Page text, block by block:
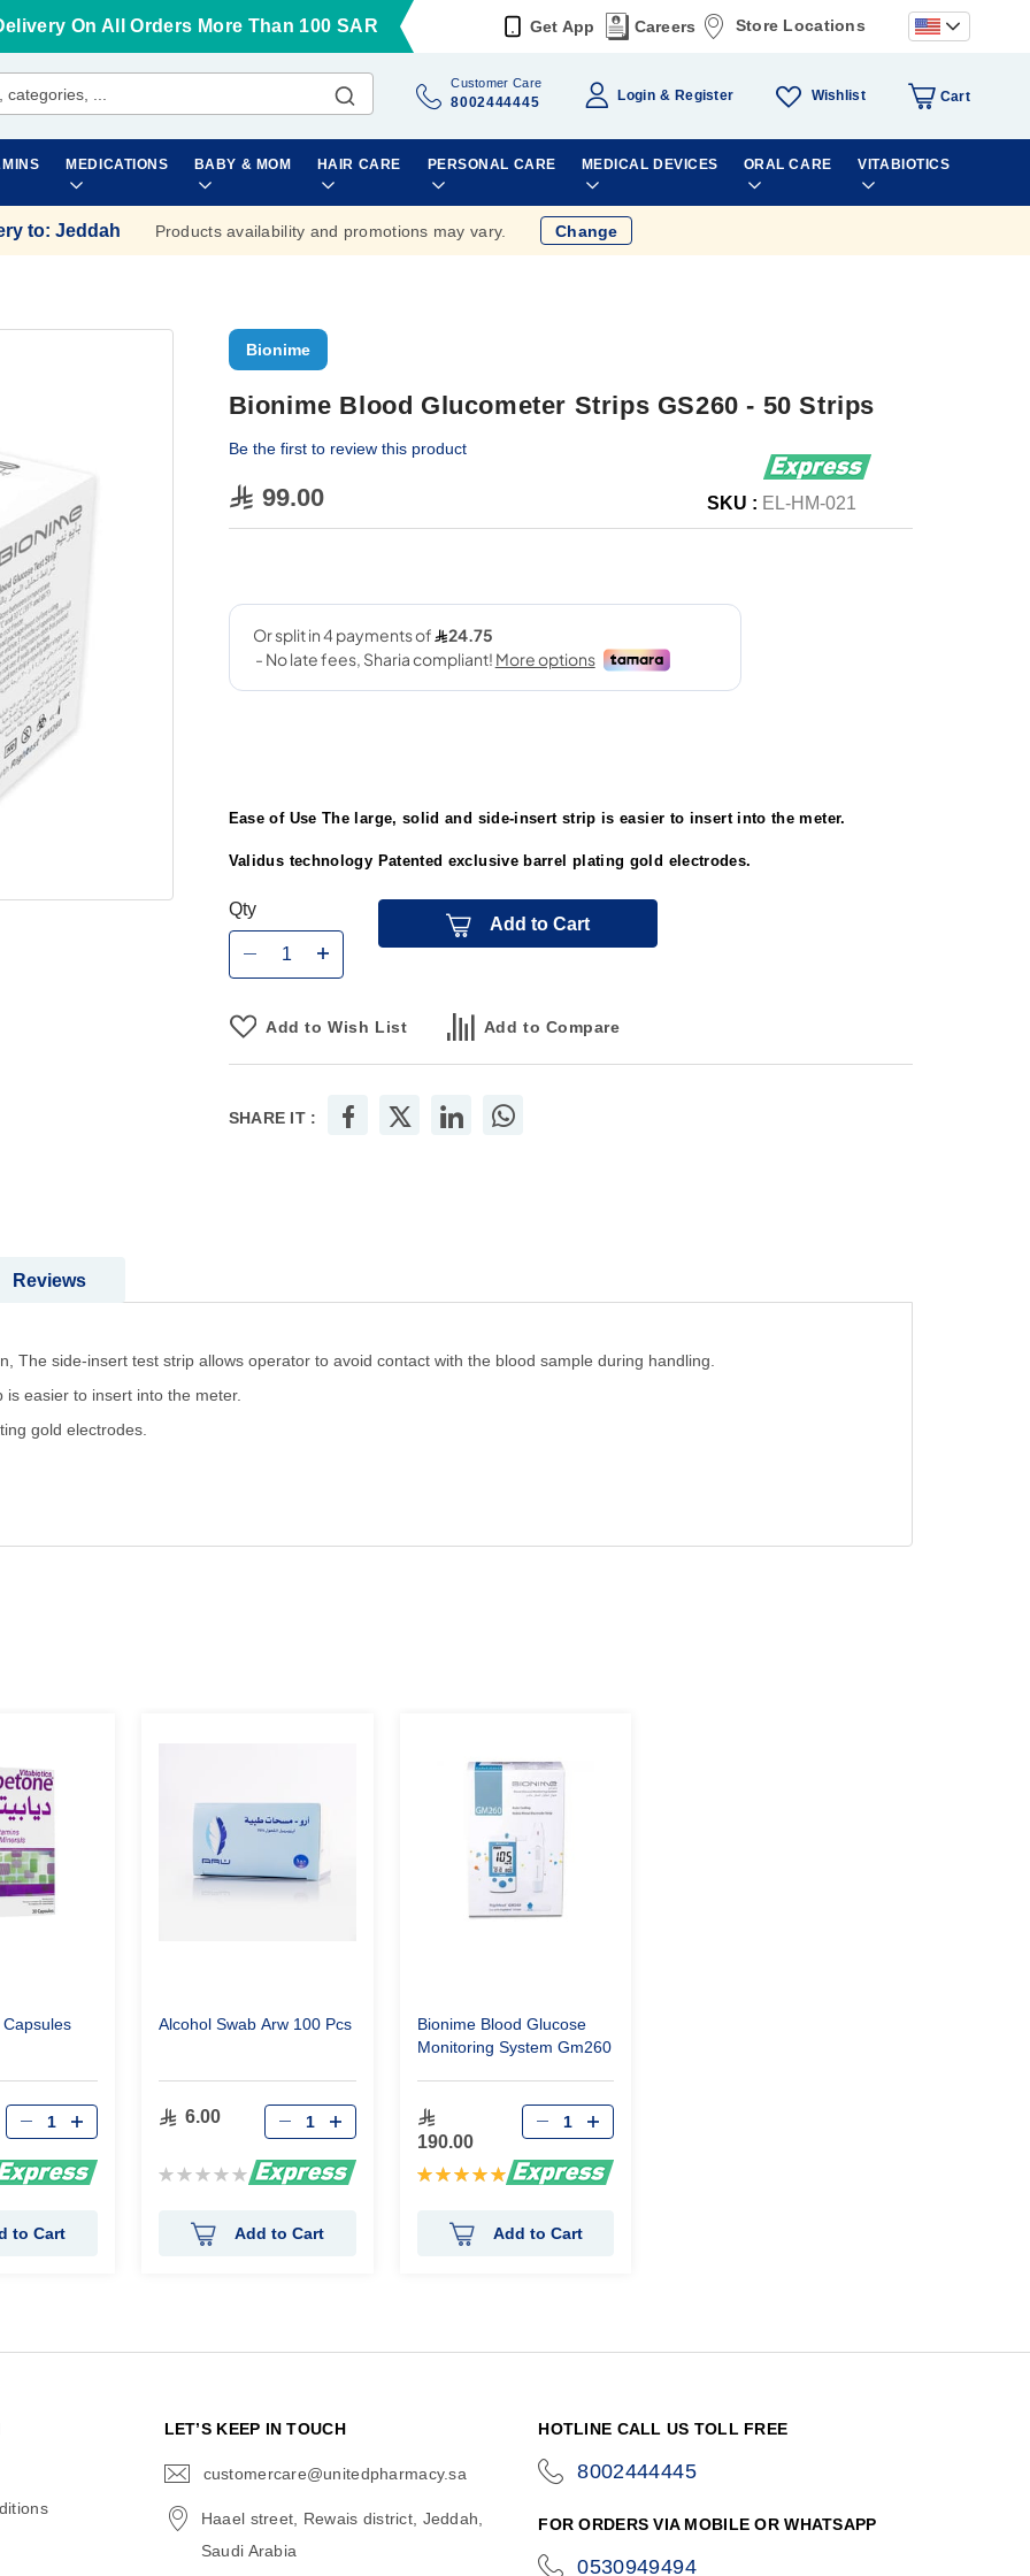
On All Orders More Than 100 SAR Get App Careers Store Locations
Customer Care
8002444445 Login Register Wishlist Cart
MEDICATIONS BABY & MOM HAIR CARE PERSONAL CARE MEDICAL DEVICES ORAL CARE VITABIOTICS
to: Jeddah Products availability and promotions may vary. Change
Bionime
Bionime Blood Glucometer Strips GS260 - 50 Strips
Be the first to review this product
99.00 SKU : EL-HM-021
Ease of Use The large, solid and side-insert strip is easier to insert into the meter.
Validus technology Patented exclusive barrel plating gold electrodes.
Qty
Add to Cart
Add to Wish List Add to Compare
SHARE IT :
The side-insert test strip allows operator to avoid contact with the blood sample during handling.
easier to insert into the meter.
gold electrodes.
Reviews
to Cart
Alcohol Swab Arw 100 Pcs
6.00
Rating:
Add to Cart
Bionime Blood Glucose
Monitoring System Gm260
190.00
Rating:
Add to Cart
LET’S KEEP IN TOUCH
customercare@unitedpharmacy.sa
Haael street, Rewais district, Jeddah,
Saudi Arabia
HOTLINE CALL US TOLL FREE
8002444445
FOR ORDERS VIA MOBILE OR WHATSAPP
0530949494